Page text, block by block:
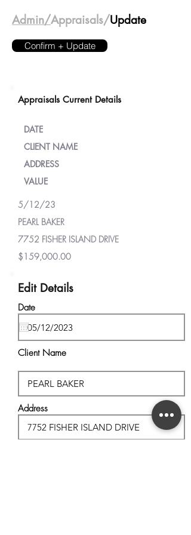
Admin/Appraisals/Update
Confirm + Update
Appraisals Current Details
DATE
CLIENT NAME
ADDRESS
VALUE
5/12/23
PEARL BAKER
7752 FISHER ISLAND DRIVE
$159,000.00
Edit Details
Date
Client Name
Address